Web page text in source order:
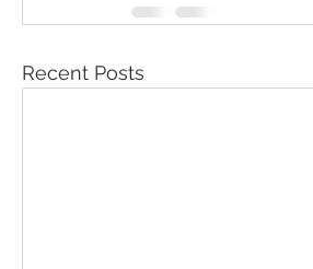
Recent Posts